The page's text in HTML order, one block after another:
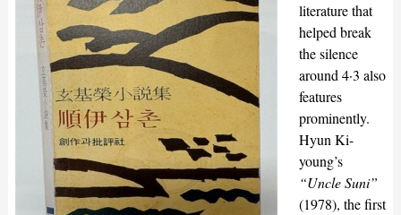
literature that
helped break
the silence
around 4·3 also
features
prominently.
Hyun Ki-
young’s
“Uncle Suni”
(1978), the first